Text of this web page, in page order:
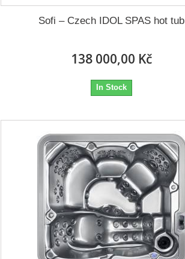
Sofi – Czech IDOL SPAS hot tub
138 000,00 Kč
In Stock